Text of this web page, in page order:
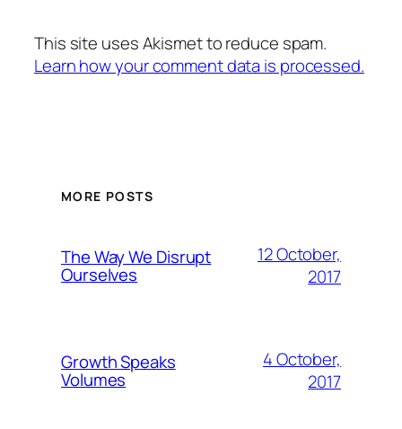
This site uses Akismet to reduce spam.
Learn how your comment data is processed.
MORE POSTS
The Way We Disrupt
Ourselves
12 October,
2017
Growth Speaks
Volumes
4 October,
2017